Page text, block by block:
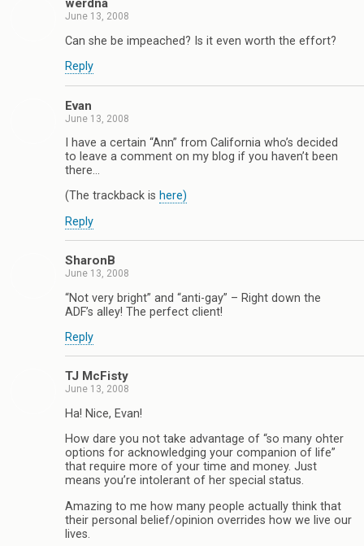
werdna
June 13, 2008
Can she be impeached? Is it even worth the effort?
Reply
Evan
June 13, 2008
I have a certain “Ann” from California who’s decided
to leave a comment on my blog if you haven’t been
there…
(The trackback is here)
Reply
SharonB
June 13, 2008
“Not very bright” and “anti-gay” – Right down the
ADF’s alley! The perfect client!
Reply
TJ McFisty
June 13, 2008
Ha! Nice, Evan!
How dare you not take advantage of “so many ohter
options for acknowledging your companion of life”
that require more of your time and money. Just
means you’re intolerant of her special status.
Amazing to me how many people actually think that
their personal belief/opinion overrides how we live our
lives.